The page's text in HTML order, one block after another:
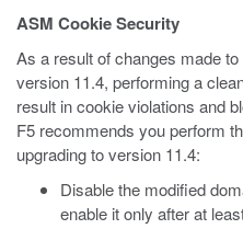
ASM Cookie Security
As a result of changes made
version 11.4, performing a
result in cookie violations and
F5 recommends you perform
upgrading to version 11.4:
Disable the modified
enable it only after at